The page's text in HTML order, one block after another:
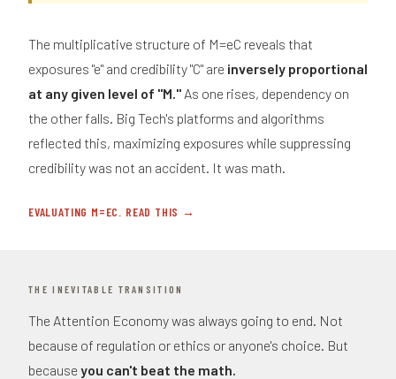
The multiplicative structure of M=eC reveals that
exposures "e" and credibility "C" are inversely proportional
at any given level of "M." As one rises, dependency on
the other falls. Big Tech's platforms and algorithms
reflected this, maximizing exposures while suppressing
credibility was not an accident. It was math.
EVALUATING M=EC. READ THIS →
THE INEVITABLE TRANSITION
The Attention Economy was always going to end. Not
because of regulation or ethics or anyone's choice. But
because you can't beat the math.